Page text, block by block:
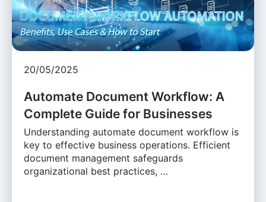
20/05/2025
Automate Document Workflow: A
Complete Guide for Businesses
Understanding automate document workflow is
key to effective business operations. Efficient
document management safeguards
organizational best practices, …